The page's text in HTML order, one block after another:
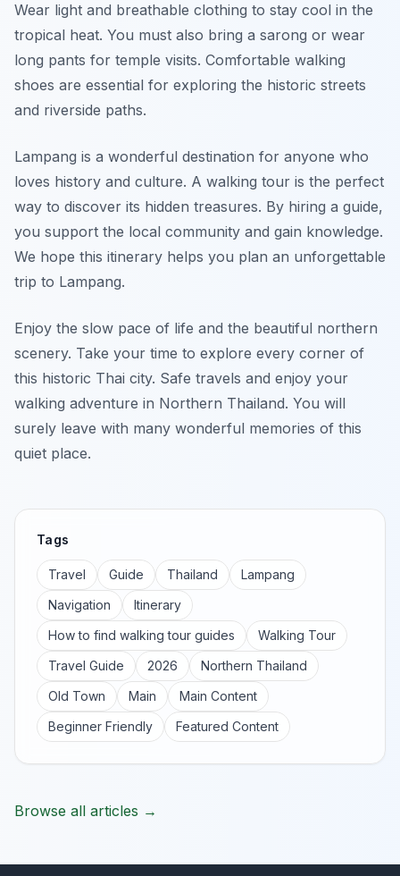
Wear light and breathable clothing to stay cool in the
tropical heat. You must also bring a sarong or wear
long pants for temple visits. Comfortable walking
shoes are essential for exploring the historic streets
and riverside paths.
Lampang is a wonderful destination for anyone who
loves history and culture. A walking tour is the perfect
way to discover its hidden treasures. By hiring a guide,
you support the local community and gain knowledge.
We hope this itinerary helps you plan an unforgettable
trip to Lampang.
Enjoy the slow pace of life and the beautiful northern
scenery. Take your time to explore every corner of
this historic Thai city. Safe travels and enjoy your
walking adventure in Northern Thailand. You will
surely leave with many wonderful memories of this
quiet place.
Tags
Travel Guide Thailand
Lampang
Navigation
Itinerary
How to find walking tour guides
Walking Tour
Travel Guide
2026
Northern Thailand
Old Town
Main
Main Content
Beginner Friendly
Featured Content
Browse all articles →